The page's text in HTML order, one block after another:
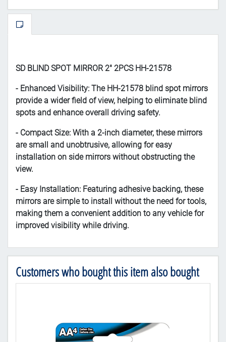
SD BLIND SPOT MIRROR 2" 2PCS HH-21578
- Enhanced Visibility: The HH-21578 blind spot mirrors
provide a wider field of view, helping to eliminate blind
spots and enhance overall driving safety.
- Compact Size: With a 2-inch diameter, these mirrors
are small and unobtrusive, allowing for easy
installation on side mirrors without obstructing the
view.
- Easy Installation: Featuring adhesive backing, these
mirrors are simple to install without the need for tools,
making them a convenient addition to any vehicle for
improved visibility while driving.
Customers who bought this item also bought